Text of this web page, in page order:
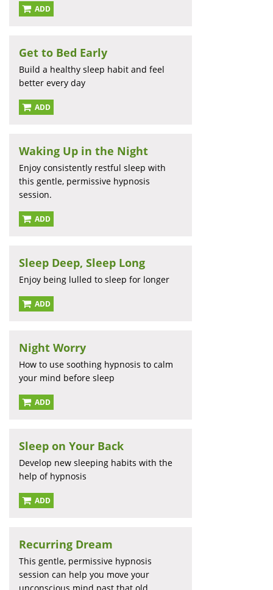
ADD
Get to Bed Early
Build a healthy sleep habit and feel
better every day
ADD
Waking Up in the Night
Enjoy consistently restful sleep with
this gentle, permissive hypnosis
session.
ADD
Sleep Deep, Sleep Long
Enjoy being lulled to sleep for longer
ADD
Night Worry
How to use soothing hypnosis to calm
your mind before sleep
ADD
Sleep on Your Back
Develop new sleeping habits with the
help of hypnosis
ADD
Recurring Dream
This gentle, permissive hypnosis
session can help you move your